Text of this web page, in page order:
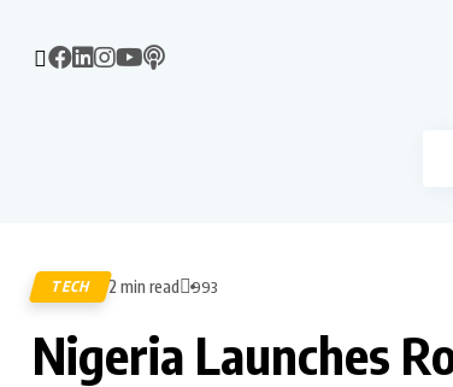
TECH 2 min read 993
Nigeria Launches